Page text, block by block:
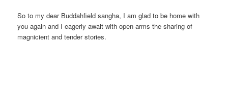
So to my dear Buddahfield sangha, I am glad to be home with
you again and I eagerly await with open arms the sharing of
magnicient and tender stories.